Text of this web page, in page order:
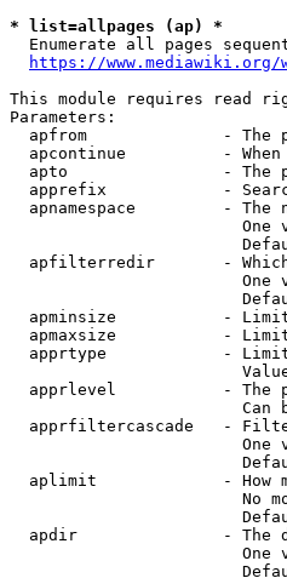
* list=allpages (ap) *
Enumerate all pages
https://
This module requires read
Parameters:
apfrom              - The
apcontinue          -
apto                - The
apprefix            -
apnamespace         - The
One
apfilterredir       -
One
apminsize           -
apmaxsize           -
apprtype            -
apprlevel           - The
Can
apprfiltercascade   -
One
aplimit             - How
No
apdir               - The
One